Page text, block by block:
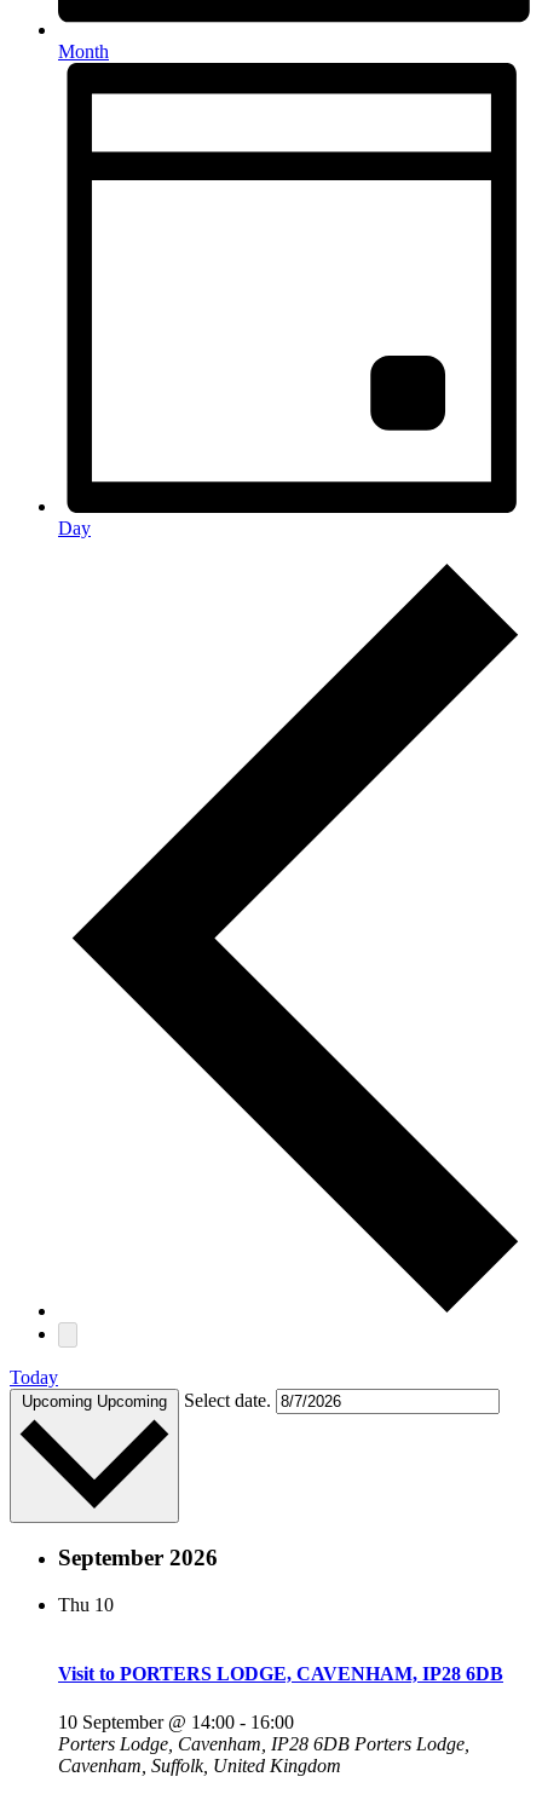
Month
Day
Today
Upcoming Upcoming Select date.
September 2026
Thu 10
Visit to PORTERS LODGE, CAVENHAM, IP28 6DB
10 September @ 14:00 - 16:00
Porters Lodge, Cavenham, IP28 6DB Porters Lodge,
Cavenham, Suffolk, United Kingdom